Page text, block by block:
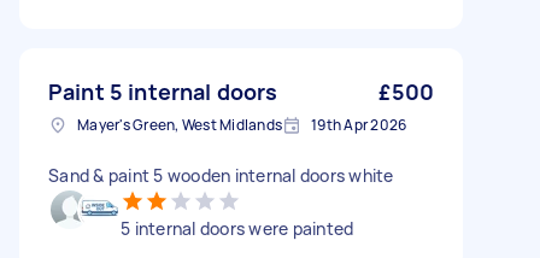
Paint 5 internal doors £500
Mayer's Green, West Midlands 19th Apr 2026
Sand & paint 5 wooden internal doors white
5 internal doors were painted